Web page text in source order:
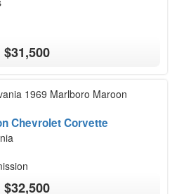
$31,500
Chevrolet Corvette
$32,500